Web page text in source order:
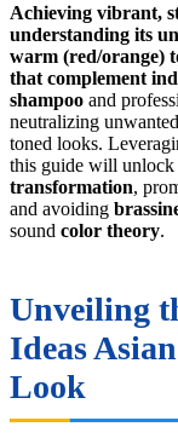
Achieving vibrant,
understanding its
warm (red/orange)
that complement
shampoo and
neutralizing
toned looks.
this guide will unlock
transformation,
and avoiding
sound color theory.
Unveiling
Ideas Asian
Look